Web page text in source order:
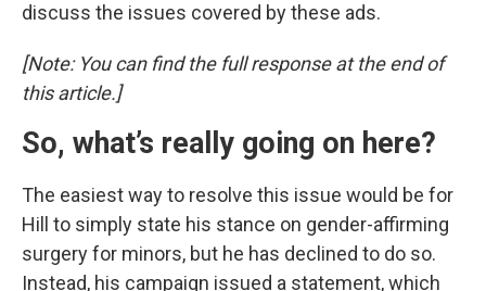
discuss the issues covered by these ads.
[Note: You can find the full response at the end of
this article.]
So, what’s really going on here?
The easiest way to resolve this issue would be for
Hill to simply state his stance on gender-affirming
surgery for minors, but he has declined to do so.
Instead, his campaign issued a statement, which